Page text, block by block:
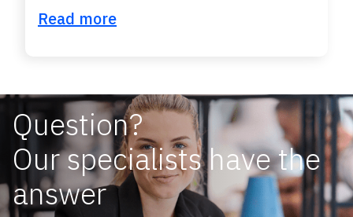
Read more
Question?
Our specialists have the
answer